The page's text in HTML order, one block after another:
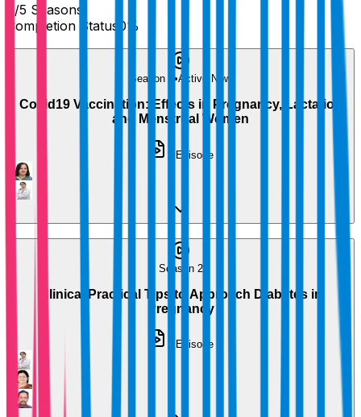
/5 Seasons
Completion Status 0%
Season 1 •Active Now
Covid19 Vaccination: Effects in Pregnancy, Lactation
and Menstrual Women
Episode
Season 2
Clinical Practical Tips to Approach Diabetes in
Pregnancy
1 Episode